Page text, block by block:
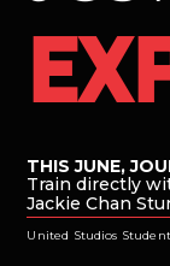
THIS JUNE,
Train directly
Jackie Chan
United Studios